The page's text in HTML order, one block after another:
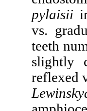
pylaisii
vs.
teeth
slightly
reflexed